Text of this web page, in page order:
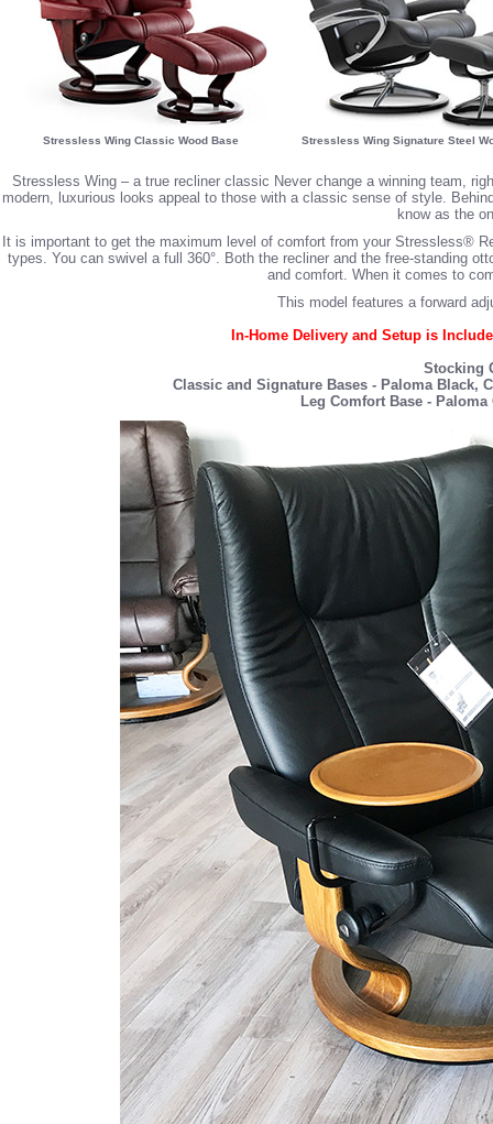
Stressless Wing Classic Wood Base Stressless Wing Signature Steel
Stressless Wing – a true recliner classic Never change a winning team,
modern, luxurious looks appeal to those with a classic sense of style.
know as the
It is important to get the maximum level of comfort from your Stressless®
types. You can swivel a full 360°. Both the recliner and the free-standing
and comfort. When it comes to
This model features a forward
In-Home Delivery and Setup is
Stocking
Classic and Signature Bases - Paloma Black,
Leg Comfort Base -